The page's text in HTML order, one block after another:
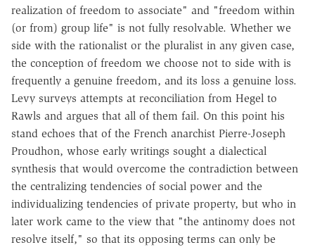
realization of freedom to associate" and "freedom within
(or from) group life" is not fully resolvable. Whether we
side with the rationalist or the pluralist in any given case,
the conception of freedom we choose not to side with is
frequently a genuine freedom, and its loss a genuine loss.
Levy surveys attempts at reconciliation from Hegel to
Rawls and argues that all of them fail. On this point his
stand echoes that of the French anarchist Pierre-Joseph
Proudhon, whose early writings sought a dialectical
synthesis that would overcome the contradiction between
the centralizing tendencies of social power and the
individualizing tendencies of private property, but who in
later work came to the view that "the antinomy does not
resolve itself," so that its opposing terms can only be